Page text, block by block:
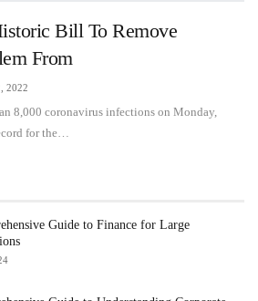
Bill To Remove
From
2022
8,000 coronavirus infections on Monday,
for the…
Guide to Finance for Large